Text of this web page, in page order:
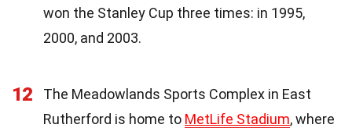
won the Stanley Cup three times: in 1995,
2000, and 2003.
12
The Meadowlands Sports Complex in East
Rutherford is home to MetLife Stadium, where